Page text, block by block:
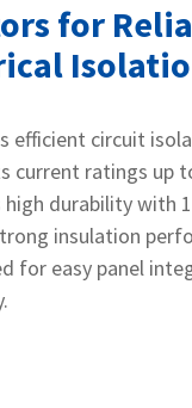
for
efficient circuit
current ratings up
high durability with
insulation
for easy panel